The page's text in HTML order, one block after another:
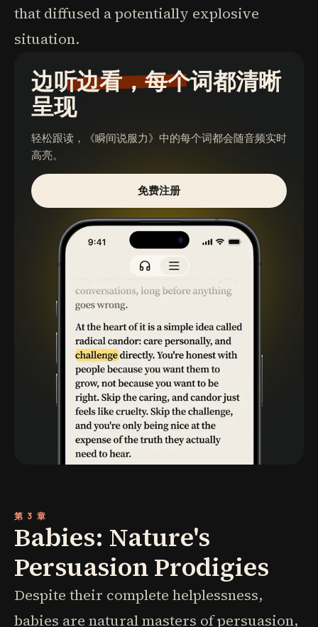
that diffused a potentially explosive
situation.
边听边看，每个词都清晰
呈现
轻松跟读， 《瞬间说服力》 中的每个词都会随音频实时
高亮。
免费注册
第 3 章
Babies: Nature's
Persuasion Prodigies
Despite their complete helplessness,
babies are natural masters of persuasion,